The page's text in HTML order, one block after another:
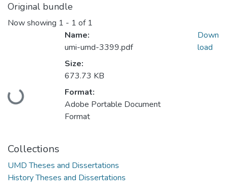
Original bundle
Now showing 1 - 1 of 1
Loading...
Name:
umi-umd-3399.pdf
Size:
673.73 KB
Format:
Adobe Portable Document
Format
Down
load
Collections
UMD Theses and Dissertations
History Theses and Dissertations